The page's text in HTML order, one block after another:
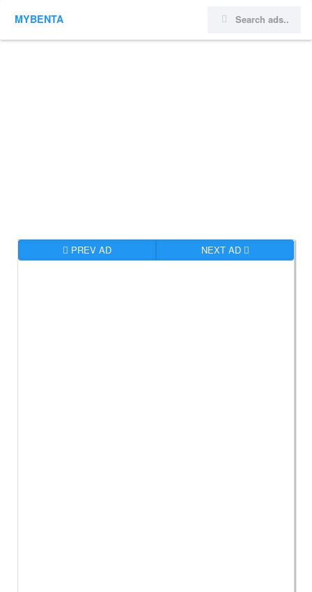
MYBENTA
PREV AD NEXT AD